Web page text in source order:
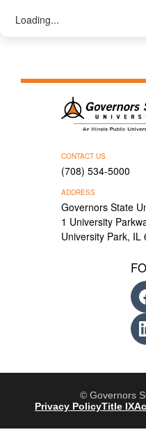
Loading...
CONTACT US
(708) 534-5000
ADDRESS
Governors State
1 University
University Park, IL
© Governors
Privacy PolicyTitle IX